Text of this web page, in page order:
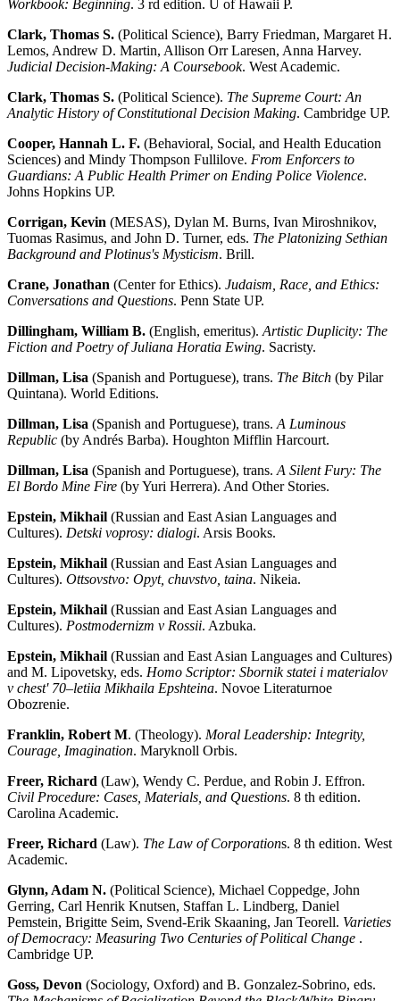
Workbook: Beginning. 3 rd edition. U of Hawaii P.
Clark, Thomas S. (Political Science), Barry Friedman, Margaret H.
Lemos, Andrew D. Martin, Allison Orr Laresen, Anna Harvey.
Judicial Decision-Making: A Coursebook. West Academic.
Clark, Thomas S. (Political Science). The Supreme Court: An
Analytic History of Constitutional Decision Making. Cambridge UP.
Cooper, Hannah L. F. (Behavioral, Social, and Health Education
Sciences) and Mindy Thompson Fullilove. From Enforcers to
Guardians: A Public Health Primer on Ending Police Violence.
Johns Hopkins UP.
Corrigan, Kevin (MESAS), Dylan M. Burns, Ivan Miroshnikov,
Tuomas Rasimus, and John D. Turner, eds. The Platonizing Sethian
Background and Plotinus's Mysticism. Brill.
Crane, Jonathan (Center for Ethics). Judaism, Race, and Ethics:
Conversations and Questions. Penn State UP.
Dillingham, William B. (English, emeritus). Artistic Duplicity: The
Fiction and Poetry of Juliana Horatia Ewing. Sacristy.
Dillman, Lisa (Spanish and Portuguese), trans. The Bitch (by Pilar
Quintana). World Editions.
Dillman, Lisa (Spanish and Portuguese), trans. A Luminous
Republic (by Andrés Barba). Houghton Mifflin Harcourt.
Dillman, Lisa (Spanish and Portuguese), trans. A Silent Fury: The
El Bordo Mine Fire (by Yuri Herrera). And Other Stories.
Epstein, Mikhail (Russian and East Asian Languages and
Cultures). Detski voprosy: dialogi. Arsis Books.
Epstein, Mikhail (Russian and East Asian Languages and
Cultures). Ottsovstvo: Opyt, chuvstvo, taina. Nikeia.
Epstein, Mikhail (Russian and East Asian Languages and
Cultures). Postmodernizm v Rossii. Azbuka.
Epstein, Mikhail (Russian and East Asian Languages and Cultures)
and M. Lipovetsky, eds. Homo Scriptor: Sbornik statei i materialov
v chest' 70–letiia Mikhaila Epshteina. Novoe Literaturnoe
Obozrenie.
Franklin, Robert M. (Theology). Moral Leadership: Integrity,
Courage, Imagination. Maryknoll Orbis.
Freer, Richard (Law), Wendy C. Perdue, and Robin J. Effron.
Civil Procedure: Cases, Materials, and Questions. 8 th edition.
Carolina Academic.
Freer, Richard (Law). The Law of Corporations. 8 th edition. West
Academic.
Glynn, Adam N. (Political Science), Michael Coppedge, John
Gerring, Carl Henrik Knutsen, Staffan L. Lindberg, Daniel
Pemstein, Brigitte Seim, Svend-Erik Skaaning, Jan Teorell. Varieties
of Democracy: Measuring Two Centuries of Political Change .
Cambridge UP.
Goss, Devon (Sociology, Oxford) and B. Gonzalez-Sobrino, eds.